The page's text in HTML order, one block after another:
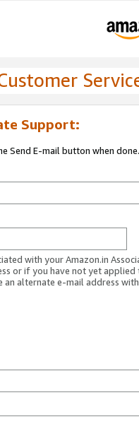
Support:
Send E-mail button when done.
with your Amazon.in
or if you have not yet applied
an alternate e-mail address